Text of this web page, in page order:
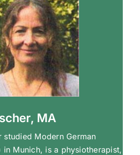
MA
studied Modern German
in Munich, is a physiotherapist,